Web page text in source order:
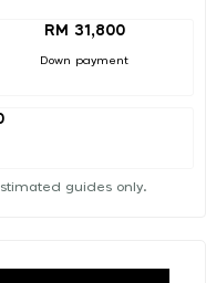
RM 31,800
Down payment
guides only.